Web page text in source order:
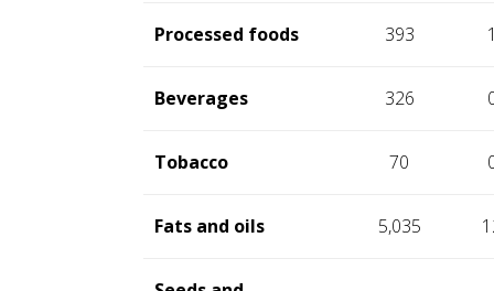
Processed foods 393
Beverages 326
Tobacco 70
Fats and oils 5,035